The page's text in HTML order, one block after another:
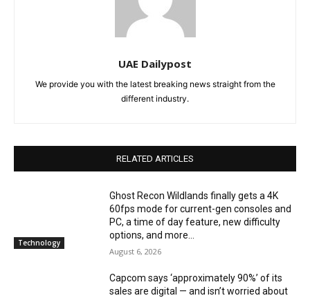
UAE Dailypost
We provide you with the latest breaking news straight from the
different industry.
RELATED ARTICLES
Technology
Ghost Recon Wildlands finally gets a 4K
60fps mode for current-gen consoles and
PC, a time of day feature, new difficulty
options, and more...
August 6, 2026
Capcom says ‘approximately 90%’ of its
sales are digital — and isn’t worried about